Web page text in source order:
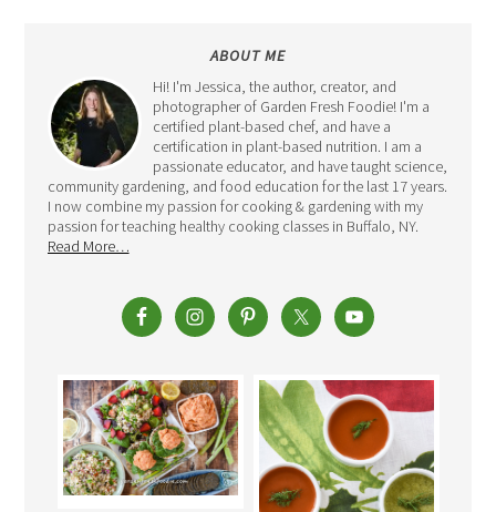
ABOUT ME
Hi! I'm Jessica, the author, creator, and
photographer of Garden Fresh Foodie! I'm a
certified plant-based chef, and have a
certification in plant-based nutrition. I am a
passionate educator, and have taught science,
community gardening, and food education for the last 17 years.
I now combine my passion for cooking & gardening with my
passion for teaching healthy cooking classes in Buffalo, NY.
Read More…